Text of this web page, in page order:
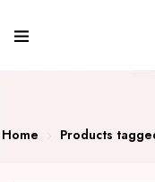
Home Products